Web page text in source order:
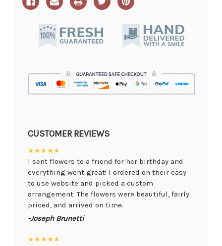
CUSTOMER REVIEWS
★★★★★
I sent flowers to a friend for her birthday and
everything went great! I ordered on their easy
to use website and picked a custom
arrangement. The flowers were beautiful, fairly
priced, and arrived on time.
-Joseph Brunetti
★★★★★